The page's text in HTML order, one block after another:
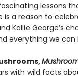
lessons
is a reason to
Kallie George’s
everything we
with wild facts